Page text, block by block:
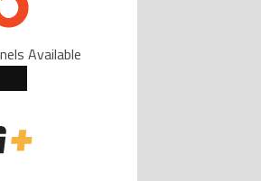
Available